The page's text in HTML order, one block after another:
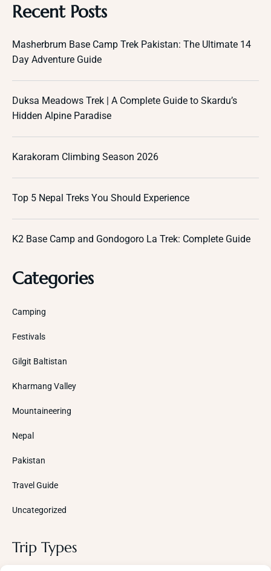
Recent Posts
Masherbrum Base Camp Trek Pakistan: The Ultimate 14
Day Adventure Guide
Duksa Meadows Trek | A Complete Guide to Skardu’s
Hidden Alpine Paradise
Karakoram Climbing Season 2026
Top 5 Nepal Treks You Should Experience
K2 Base Camp and Gondogoro La Trek: Complete Guide
Categories
Camping
Festivals
Gilgit Baltistan
Kharmang Valley
Mountaineering
Nepal
Pakistan
Travel Guide
Uncategorized
Trip Types